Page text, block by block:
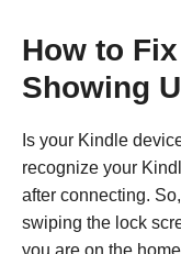
How to
Showing
Is your Kindle
recognize your
after connecting.
swiping the lock
you are on the